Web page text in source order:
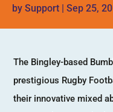
by Support | Sep 25,
The Bingley-based
prestigious Rugby
their innovative mixed